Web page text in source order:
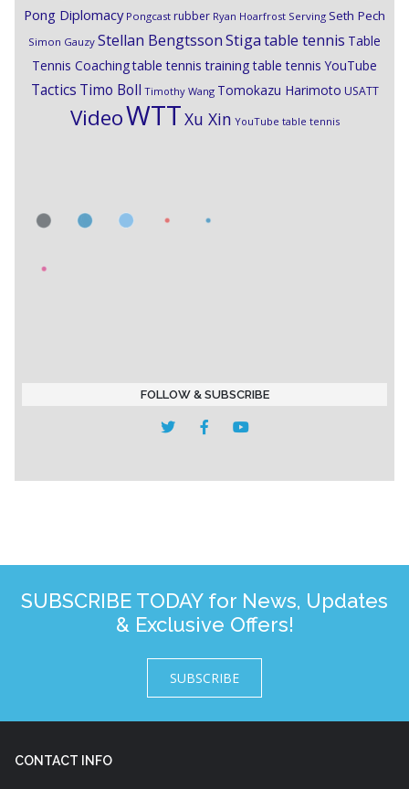
Pong Diplomacy Pongcast rubber Ryan Hoarfrost Serving Seth Pech
Simon Gauzy Stellan BengtssonStigatable tennis Table
Tennis Coachingtable tennis training table tennis YouTube
Tactics Timo Boll Timothy Wang Tomokazu Harimoto USATT
VideoWTTXu Xin YouTube table tennis
FOLLOW & SUBSCRIBE
SUBSCRIBE TODAY for News, Updates
& Exclusive Offers!
SUBSCRIBE
CONTACT INFO